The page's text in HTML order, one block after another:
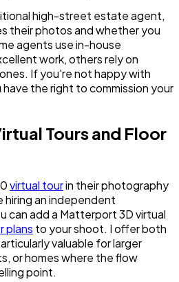
high-street estate agent,
their photos and whether you
agents use in-house
work, others rely on
If you're not happy with
the right to commission your
Tours and Floor
virtual tourin their photography
an independent
can add a Matterport 3D virtual
plans to your shoot. I offer both
valuable for larger
or homes where the flow
point.